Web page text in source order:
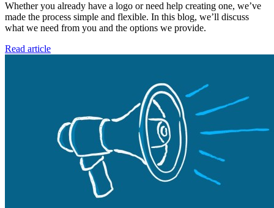
Whether you already have a logo or need help creating one, we’ve
made the process simple and flexible. In this blog, we’ll discuss
what we need from you and the options we provide.
Read article